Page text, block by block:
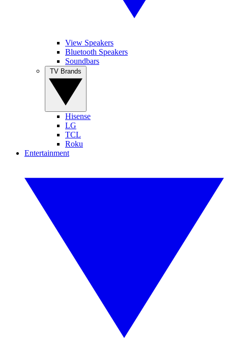
View Speakers
Bluetooth Speakers
Soundbars
Hisense
LG
TCL
Roku
Entertainment